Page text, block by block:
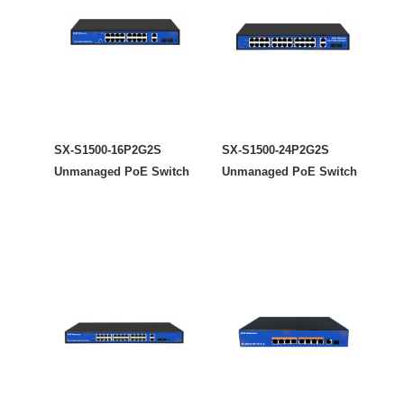
SX-S1500-16P2G2S
Unmanaged PoE Switch
SX-S1500-24P2G2S
Unmanaged PoE Switch